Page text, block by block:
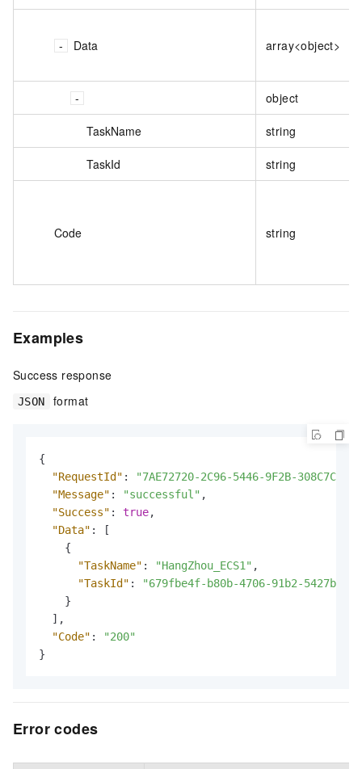
Data array<object>
object
TaskName string
TaskId string
Code string
Examples
Success response
JSON format
{
"RequestId" :
"7AE72720-2C96-5446-9F2B-
"Message" : "successful" ,
"Success" : true,
"Data" :
[
{
"TaskName" : "HangZhou_ECS1" ,
"TaskId" :
"679fbe4f-b80b-4706-91b2-
}
] ,
"Code" :
"200"
}
Error codes